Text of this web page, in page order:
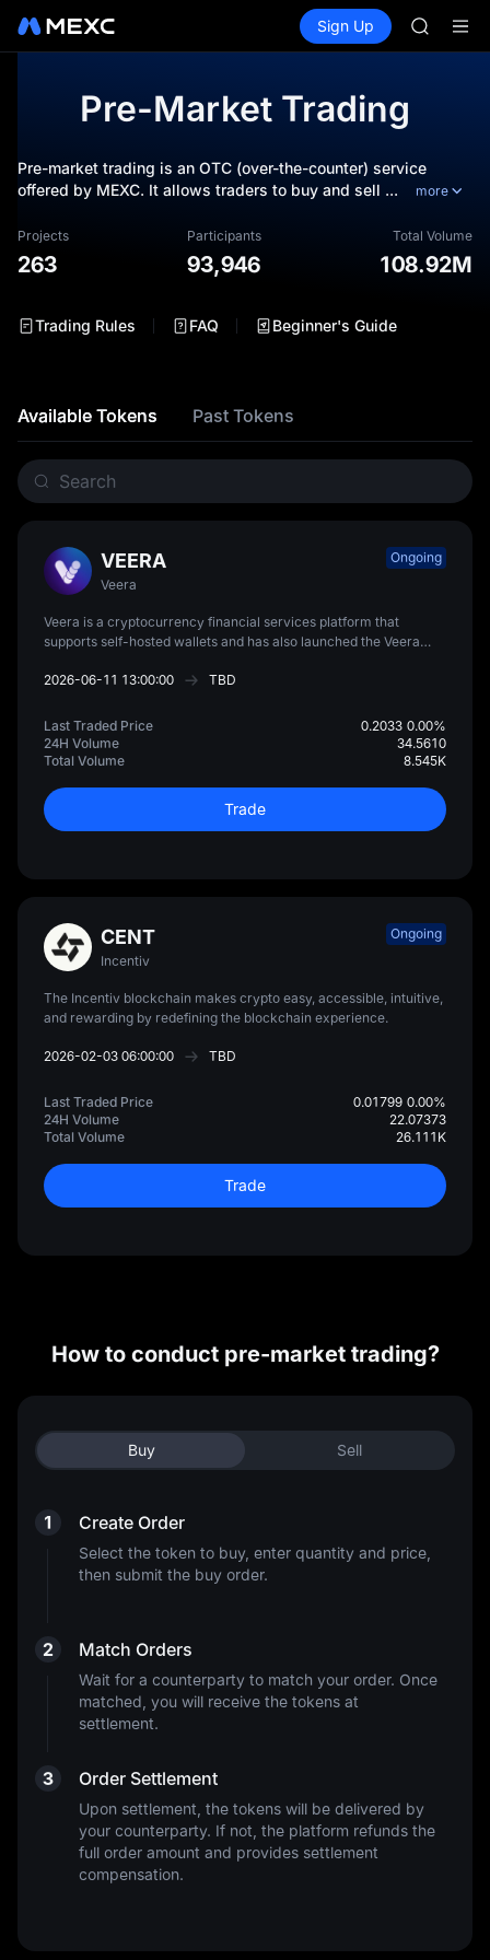
Spot Futures SPCX
Sign Up
SPCX
SPCX
UNITREE
Unitree
Pre-Market Trading
Pre-market trading is an OTC (over-the-counter) service
offered by MEXC. It allows traders to buy and sell ... more
Projects
263
Participants
93,946
Total Volume
108.92M
Trading Rules FAQ Beginner's Guide
Available Tokens Past Tokens
VEERA
Veera
Ongoing
Veera is a cryptocurrency financial services platform that
supports self-hosted wallets and has also launched the Veera
2026-06-11 13:00:00
TBD
Last Traded Price 0.2033 0.00%
24H Volume
34.5610
Total Volume
8.545K
Trade
CENT
Incentiv
Ongoing
The Incentiv blockchain makes crypto easy, accessible, intuitive,
and rewarding by redefining the blockchain experience.
2026-02-03 06:00:00 TBD
Last Traded Price 0.01799 0.00%
24H Volume
22.07373
Total Volume
26.111K
Trade
How to conduct pre-market trading?
Buy Sell
1 Create Order
Select the token to buy, enter quantity and price,
then submit the buy order.
2 Match Orders
Wait for a counterparty to match your order. Once
matched, you will receive the tokens at
settlement.
3 Order Settlement
Upon settlement, the tokens will be delivered by
your counterparty. If not, the platform refunds the
full order amount and provides settlement
compensation.